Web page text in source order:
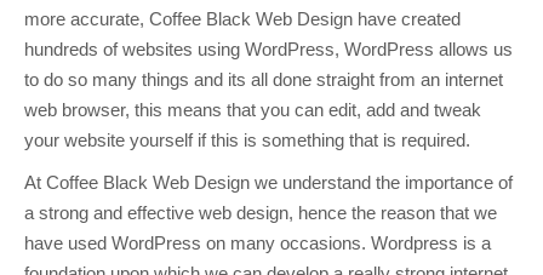
more accurate, Coffee Black Web Design have created
hundreds of websites using WordPress, WordPress allows us
to do so many things and its all done straight from an internet
web browser, this means that you can edit, add and tweak
your website yourself if this is something that is required.
At Coffee Black Web Design we understand the importance of
a strong and effective web design, hence the reason that we
have used WordPress on many occasions. Wordpress is a